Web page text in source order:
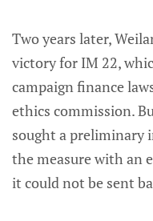
Two years later,
victory for IM 22,
campaign finance
ethics commission.
sought a preliminary
the measure with an
it could not be sent